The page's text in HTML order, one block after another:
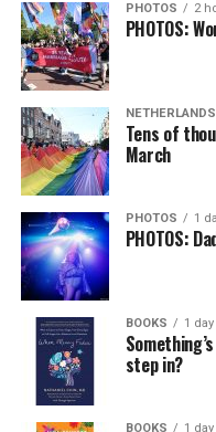
PHOTOS 2
PHOTOS:
NETHERLANDS
Tens of
March
PHOTOS 1
PHOTOS:
BOOKS 1
step in?
BOOKS 1